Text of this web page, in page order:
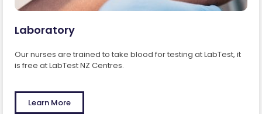
Laboratory
Our nurses are trained to take blood for testing at LabTest, it
is free at LabTest NZ Centres.
Learn More